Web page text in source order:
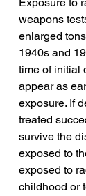
weapons
enlarged
1940s and
time of initial
appear as
exposure. If
treated
survive the
exposed to
exposed to
childhood or